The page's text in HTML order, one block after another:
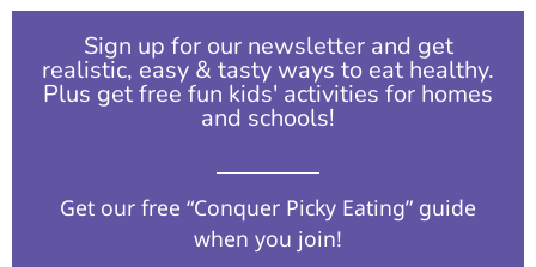
Sign up for our newsletter and get
realistic, easy & tasty ways to eat healthy.
Plus get free fun kids' activities for homes
and schools!​
Get our free “Conquer Picky Eating” guide
when you join!